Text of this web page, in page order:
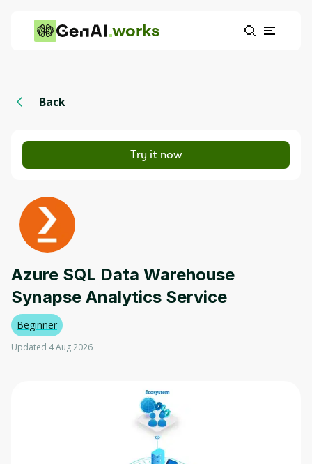
works
Back
Try it now
Azure SQL Data Warehouse
Synapse Analytics Service
Beginner
Updated 4 Aug 2026